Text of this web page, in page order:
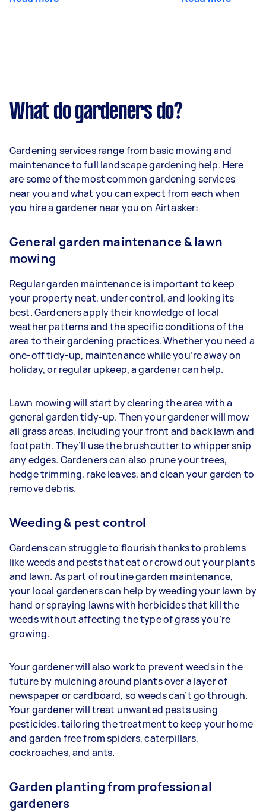
What do gardeners do?
Gardening services range from basic mowing and
maintenance to full landscape gardening help. Here
are some of the most common gardening services
near you and what you can expect from each when
you hire a gardener near you on Airtasker:
General garden maintenance & lawn
mowing
Regular garden maintenance is important to keep
your property neat, under control, and looking its
best. Gardeners apply their knowledge of local
weather patterns and the specific conditions of the
area to their gardening practices. Whether you need a
one-off tidy-up, maintenance while you’re away on
holiday, or regular upkeep, a gardener can help.
Lawn mowing will start by clearing the area with a
general garden tidy-up. Then your gardener will mow
all grass areas, including your front and back lawn and
footpath. They’ll use the brushcutter to whipper snip
any edges. Gardenerscan also prune your trees,
hedge trimming, rake leaves, and clean your garden to
remove debris.
Weeding & pest control
Gardens can struggle to flourish thanks to problems
like weeds and pests that eat or crowd out your plants
and lawn. As part of routine garden maintenance,
your local gardeners can help by weeding your lawn by
hand or spraying lawns with herbicides that kill the
weeds without affecting the type of grass you’re
growing.
Your gardener will also work to prevent weeds in the
future by mulching around plants over a layer of
newspaper or cardboard, so weeds can’t go through.
Your gardener will treat unwanted pests using
pesticides, tailoring the treatment to keep your home
and garden free from spiders, caterpillars,
cockroaches, and ants.
Garden planting from professional
gardeners